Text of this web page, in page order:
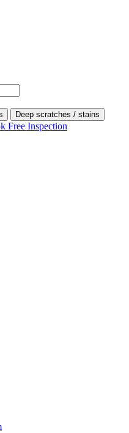
Deep scratches / stains
Free Inspection